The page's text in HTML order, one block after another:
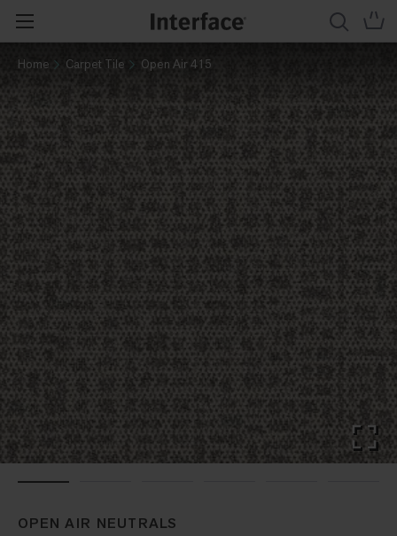
Home Carpet Tile Open Air 415
OPEN AIR NEUTRALS